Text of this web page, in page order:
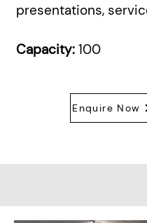
presentations,
Capacity: 100
Enquire Now